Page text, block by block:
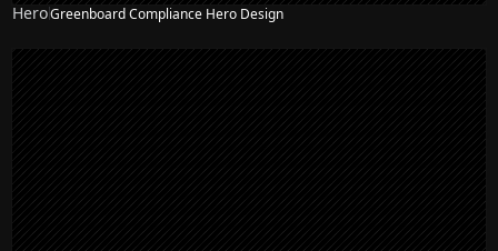
HeroGreenboard Compliance Hero Design